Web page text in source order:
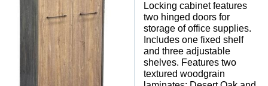
Locking cabinet features
two hinged doors for
storage of office supplies.
Includes one fixed shelf
and three adjustable
shelves. Features two
textured woodgrain